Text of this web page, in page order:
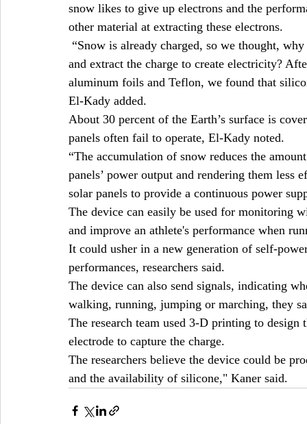
snow likes to give up electrons and the
other material at extracting these electrons.
“Snow is already charged, so we thought,
and extract the charge to create electricity?
aluminum foils and Teflon, we found that
El-Kady added.
About 30 percent of the Earth’s surface is
panels often fail to operate, El-Kady noted.
“The accumulation of snow reduces the
panels’ power output and rendering them
solar panels to provide a continuous power
The device can easily be used for monitoring
and improve an athlete's performance when
It could usher in a new generation of self-
performances, researchers said.
The device can also send signals, indicating
walking, running, jumping or marching, they
The research team used 3-D printing to
electrode to capture the charge.
The researchers believe the device could be
and the availability of silicone," Kaner said.